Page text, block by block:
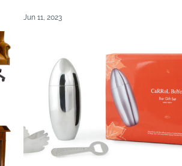
Jun 11, 2023